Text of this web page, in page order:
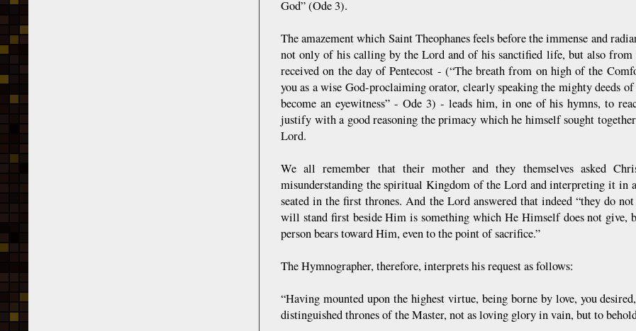
God” (Ode 3).
The amazement which Saint Theophanes feels before the immense and
not only of his calling by the Lord and of his sanctified life, but also
received on the day of Pentecost - (“The breath from on high of the
you as a wise God-proclaiming orator, clearly speaking the mighty deeds
become an eyewitness” - Ode 3) - leads him, in one of his hymns, to
justify with a good reasoning the primacy which he himself sought
Lord.
We all remember that their mother and they themselves asked
misunderstanding the spiritual Kingdom of the Lord and interpreting it in
seated in the first thrones. And the Lord answered that indeed “they do
will stand first beside Him is something which He Himself does not give,
person bears toward Him, even to the point of sacrifice.”
The Hymnographer, therefore, interprets his request as follows:
“Having mounted upon the highest virtue, being borne by love, you
distinguished thrones of the Master, not as loving glory in vain, but to